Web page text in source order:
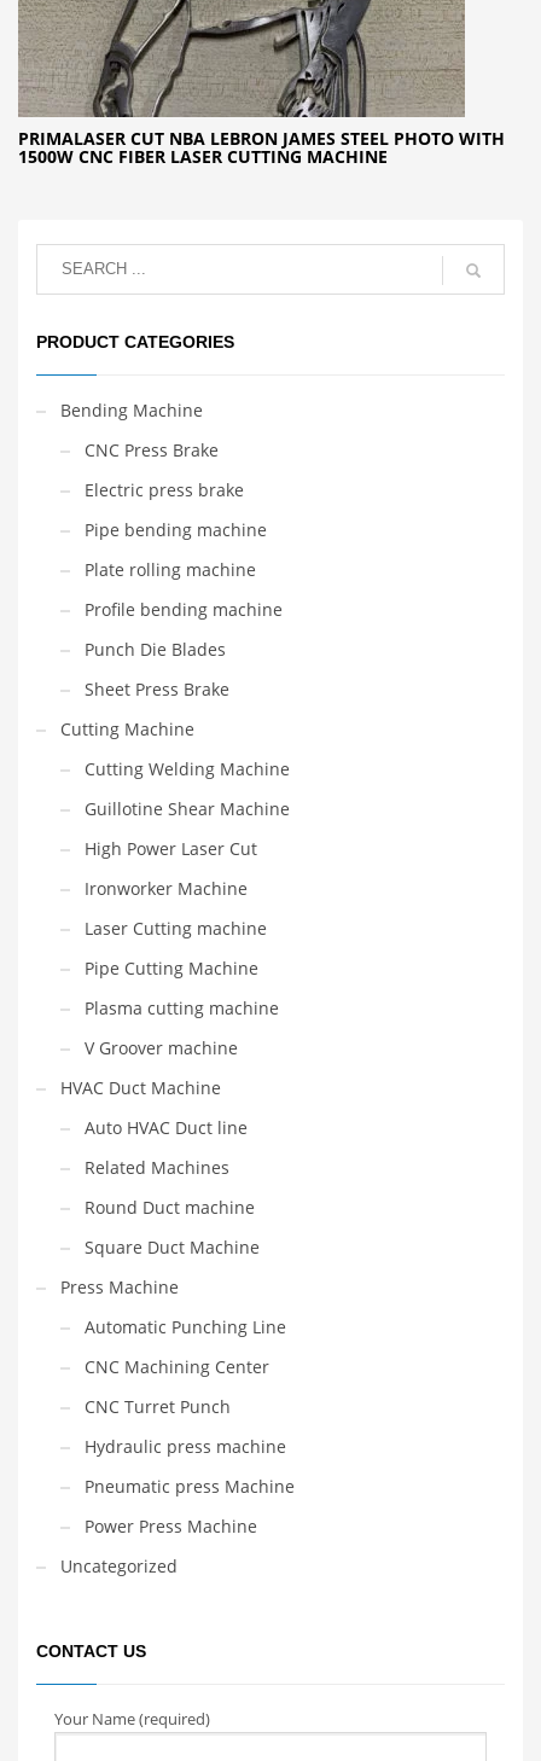
PRIMALASER CUT NBA LEBRON JAMES STEEL PHOTO WITH
1500W CNC FIBER LASER CUTTING MACHINE
PRODUCT CATEGORIES
Bending Machine
CNC Press Brake
Electric press brake
Pipe bending machine
Plate rolling machine
Profile bending machine
Punch Die Blades
Sheet Press Brake
Cutting Machine
Cutting Welding Machine
Guillotine Shear Machine
High Power Laser Cut
Ironworker Machine
Laser Cutting machine
Pipe Cutting Machine
Plasma cutting machine
V Groover machine
HVAC Duct Machine
Auto HVAC Duct line
Related Machines
Round Duct machine
Square Duct Machine
Press Machine
Automatic Punching Line
CNC Machining Center
CNC Turret Punch
Hydraulic press machine
Pneumatic press Machine
Power Press Machine
Uncategorized
CONTACT US
Your Name (required)